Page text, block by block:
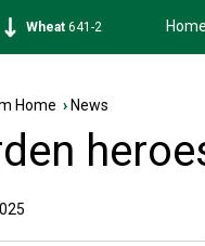
Soybean1175-2 Home
Home › News